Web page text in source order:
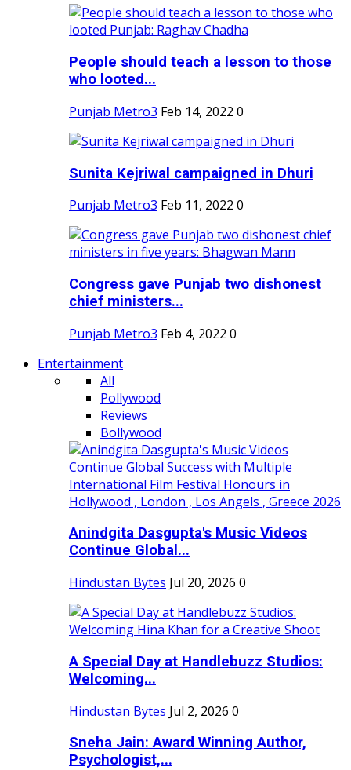
People should teach a lesson to those
who looted...
Punjab Metro3 Feb 14, 2022 0
Sunita Kejriwal campaigned in Dhuri
Punjab Metro3 Feb 11, 2022 0
Congress gave Punjab two dishonest
chief ministers...
Punjab Metro3 Feb 4, 2022 0
Entertainment
All
Pollywood
Reviews
Bollywood
Anindgita Dasgupta's Music Videos
Continue Global...
Hindustan Bytes Jul 20, 2026 0
A Special Day at Handlebuzz Studios:
Welcoming...
Hindustan Bytes Jul 2, 2026 0
Sneha Jain: Award Winning Author,
Psychologist,...